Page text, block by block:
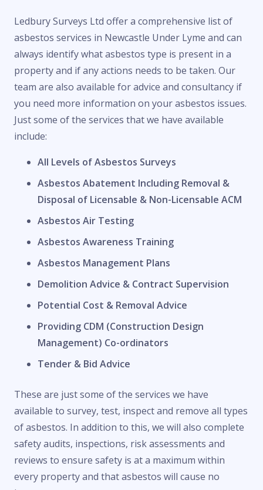
Ledbury Surveys Ltd offer a comprehensive list of
asbestos services in Newcastle Under Lyme and can
always identify what asbestos type is present in a
property and if any actions needs to be taken. Our
team are also available for advice and consultancy if
you need more information on your asbestos issues.
Just some of the services that we have available
include:
All Levels of Asbestos Surveys
Asbestos Abatement Including Removal &
Disposal of Licensable & Non-Licensable ACM
Asbestos Air Testing
Asbestos Awareness Training
Asbestos Management Plans
Demolition Advice & Contract Supervision
Potential Cost & Removal Advice
Providing CDM (Construction Design
Management) Co-ordinators
Tender & Bid Advice
These are just some of the services we have
available to survey, test, inspect and remove all types
of asbestos. In addition to this, we will also complete
safety audits, inspections, risk assessments and
reviews to ensure safety is at a maximum within
every property and that asbestos will cause no